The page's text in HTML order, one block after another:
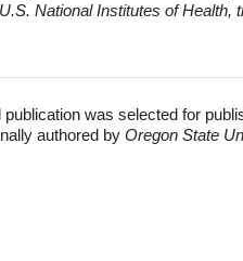
National Institutes of Health,
was selected for
authored by Oregon State